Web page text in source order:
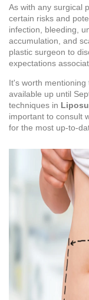
As with any surgical
certain risks and
infection, bleeding,
accumulation, and
plastic surgeon to
expectations
It's worth
available up until
techniques in
important to consult
for the most up-to-